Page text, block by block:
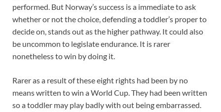
performed. But Norway’s success is a immediate to ask
whether or not the choice, defending a toddler’s proper to
decide on, stands out as the higher pathway. It could also
be uncommon to legislate endurance. It is rarer
nonetheless to win by doing it.
Rarer as a result of these eight rights had been by no
means written to win a World Cup. They had been written
so a toddler may play badly with out being embarrassed.